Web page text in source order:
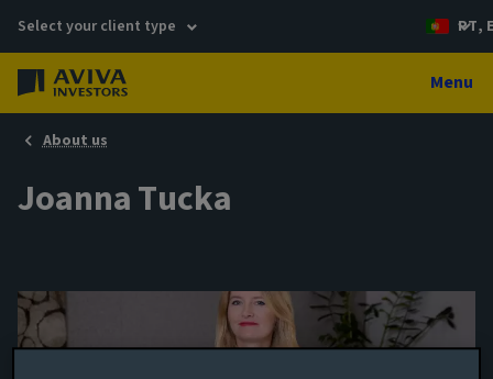
Select your client type PT,
Menu
About us
Joanna Tucka